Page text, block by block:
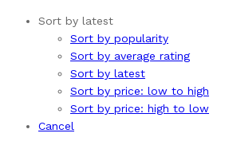
Sort by latest
Sort by popularity
Sort by average rating
Sort by latest
Sort by price: low to high
Sort by price: high to low
Cancel